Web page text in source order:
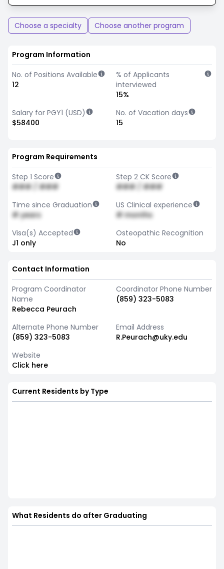
Choose a specialty Choose another program
Program Information
No. of Positions Available
12
% of Applicants
interviewed
15%
Salary for PGY1 (USD)
$58400
No. of Vacation days
15
Program Requirements
Step 1 Score
### / ###
Step 2 CK Score
### / ###
Time since Graduation
# years
US Clinical experience
# months
Visa(s) Accepted
J1 only
Osteopathic Recognition
No
Contact Information
Program Coordinator
Name
Rebecca Peurach
Coordinator Phone Number
(859) 323-5083
Alternate Phone Number
(859) 323-5083
Email Address
R.Peurach@uky.edu
Website
Click here
Current Residents by Type
What Residents do after Graduating